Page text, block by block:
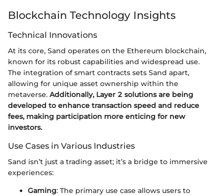
Blockchain Technology Insights
Technical Innovations
At its core, Sand operates on the Ethereum blockchain,
known for its robust capabilities and widespread use.
The integration of smart contracts sets Sand apart,
allowing for unique asset ownership within the
metaverse. Additionally, Layer 2 solutions are being
developed to enhance transaction speed and reduce
fees, making participation more enticing for new
investors.
Use Cases in Various Industries
Sand isn’t just a trading asset; it’s a bridge to immersive
experiences:
Gaming: The primary use case allows users to